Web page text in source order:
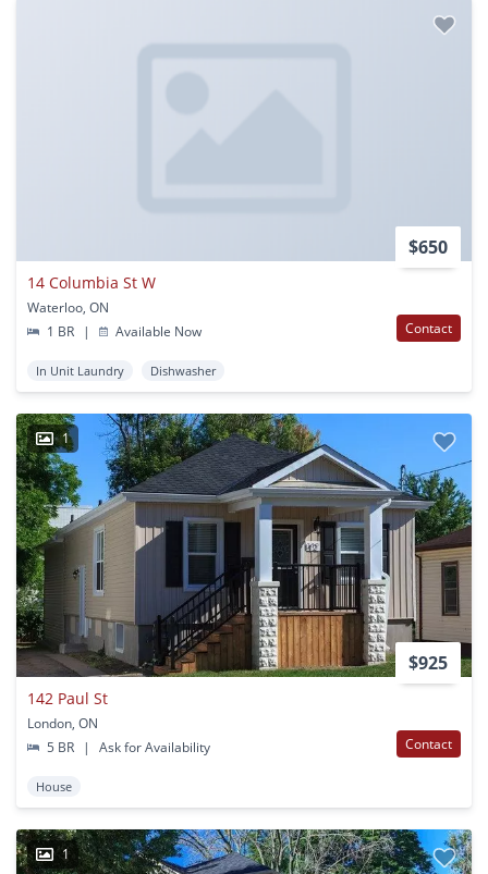
$650
14 Columbia St W
Waterloo, ON
1 BR
| Available Now Contact
In Unit Laundry Dishwasher
1
$925
142 Paul St
London, ON
5 BR
| Ask for Availability Contact
House
1